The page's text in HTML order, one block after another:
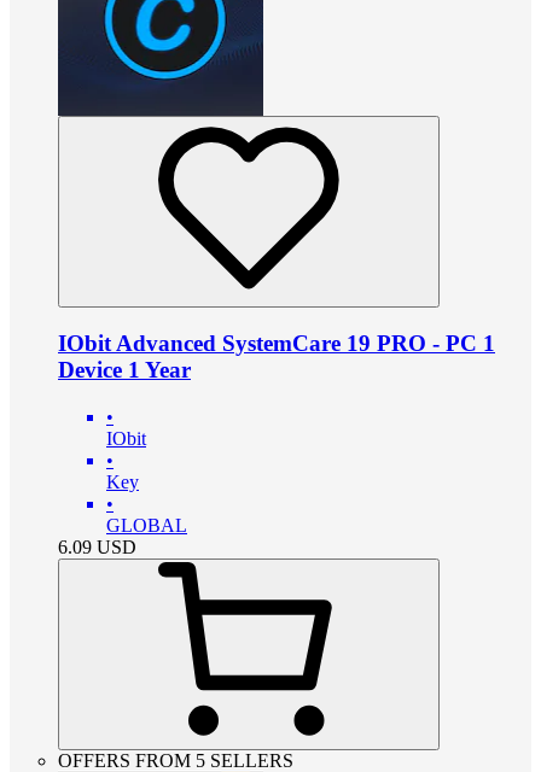
IObit Advanced SystemCare 19 PRO - PC 1
Device 1 Year
•
IObit
•
Key
•
GLOBAL
6.09 USD
OFFERS FROM 5 SELLERS